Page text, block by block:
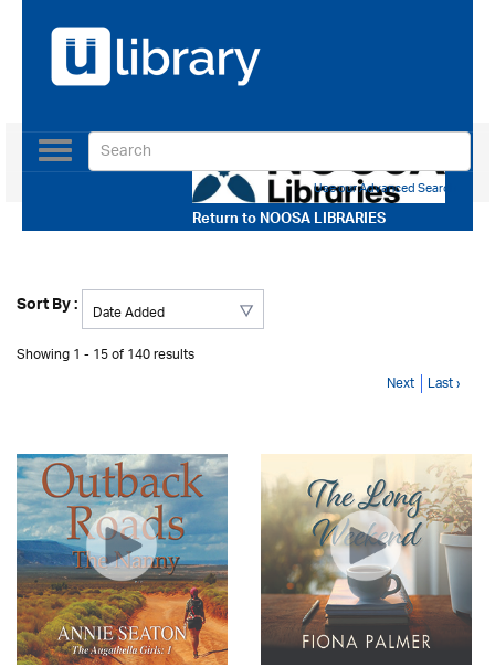
Return toNOOSA LIBRARIES
Toggle
navigation
Use our Advanced Search
Sort By :
Showing 1 - 15 of 140 results
Next Last ›